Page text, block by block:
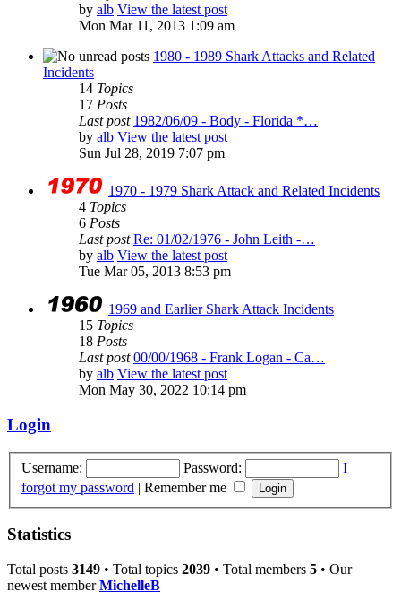
by alb View the latest post
Mon Mar 11, 2013 1:09 am
1980 - 1989 Shark Attacks and Related
Incidents
14 Topics
17 Posts
Last post 1982/06/09 - Body - Florida *…
by alb View the latest post
Sun Jul 28, 2019 7:07 pm
1970 - 1979 Shark Attack and Related Incidents
4 Topics
6 Posts
Last post Re: 01/02/1976 - John Leith -…
by alb View the latest post
Tue Mar 05, 2013 8:53 pm
1969 and Earlier Shark Attack Incidents
15 Topics
18 Posts
Last post 00/00/1968 - Frank Logan - Ca…
by alb View the latest post
Mon May 30, 2022 10:14 pm
Login
Username: Password:
I
forgot my password | Remember me
Statistics
Total posts 3149 • Total topics 2039 • Total members 5 • Our
newest memberMichelleB